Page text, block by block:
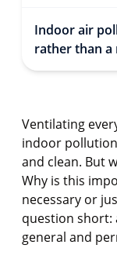
Indoor air
rather than a
Ventilating
indoor
and clean. But
Why is this
necessary or
question short:
general and